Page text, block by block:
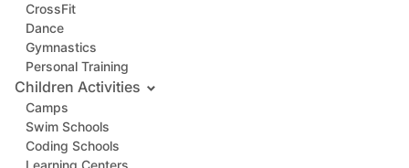
CrossFit
Dance
Gymnastics
Personal Training
Children Activities
Camps
Swim Schools
Coding Schools
Learning Centers